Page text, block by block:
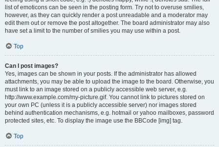
list of emoticons can be seen in the posting form. Try not to overuse smilies,
however, as they can quickly render a post unreadable and a moderator may
edit them out or remove the post altogether. The board administrator may also
have set a limit to the number of smilies you may use within a post.
Top
Can I post images?
Yes, images can be shown in your posts. If the administrator has allowed
attachments, you may be able to upload the image to the board. Otherwise, you
must link to an image stored on a publicly accessible web server, e.g.
http://www.example.com/my-picture.gif. You cannot link to pictures stored on
your own PC (unless it is a publicly accessible server) nor images stored
behind authentication mechanisms, e.g. hotmail or yahoo mailboxes, password
protected sites, etc. To display the image use the BBCode [img] tag.
Top